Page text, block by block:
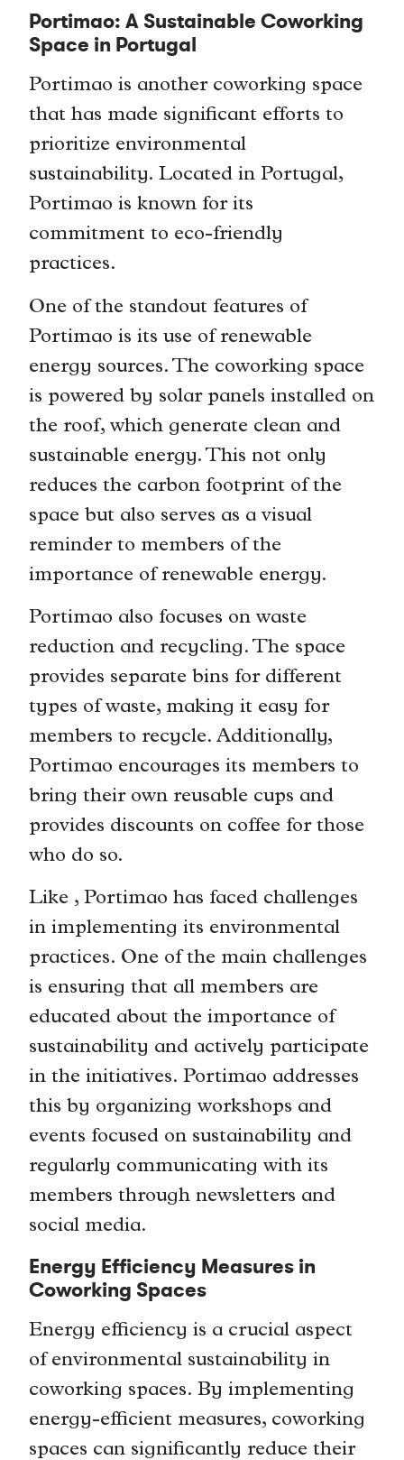
Portimao: A Sustainable Coworking
Space in Portugal
Portimao is another coworking space
that has made significant efforts to
prioritize environmental
sustainability. Located in Portugal,
Portimao is known for its
commitment to eco-friendly
practices.
One of the standout features of
Portimao is its use of renewable
energy sources. The coworking space
is powered by solar panels installed on
the roof, which generate clean and
sustainable energy. This not only
reduces the carbon footprint of the
space but also serves as a visual
reminder to members of the
importance of renewable energy.
Portimao also focuses on waste
reduction and recycling. The space
provides separate bins for different
types of waste, making it easy for
members to recycle. Additionally,
Portimao encourages its members to
bring their own reusable cups and
provides discounts on coffee for those
who do so.
Like , Portimao has faced challenges
in implementing its environmental
practices. One of the main challenges
is ensuring that all members are
educated about the importance of
sustainability and actively participate
in the initiatives. Portimao addresses
this by organizing workshops and
events focused on sustainability and
regularly communicating with its
members through newsletters and
social media.
Energy Efficiency Measures in
Coworking Spaces
Energy efficiency is a crucial aspect
of environmental sustainability in
coworking spaces. By implementing
energy-efficient measures, coworking
spaces can significantly reduce their